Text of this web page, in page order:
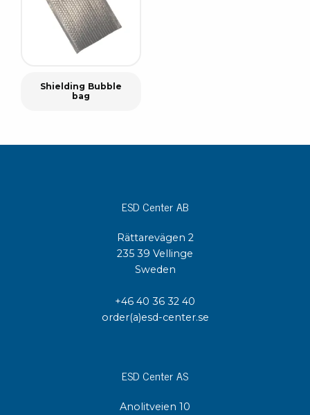
Shielding Bubble
bag
ESD Center AB
Rättarevägen 2
235 39 Vellinge
Sweden
+46 40 36 32 40
order(a)esd-center.se
ESD Center AS
Anolitveien 10